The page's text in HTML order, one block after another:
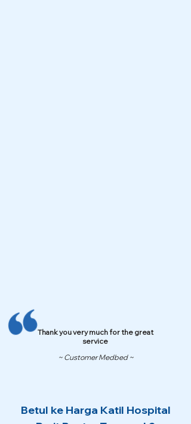
Thank you very much for the great
service
~ Customer Medbed ~
Betul ke Harga Katil Hospital